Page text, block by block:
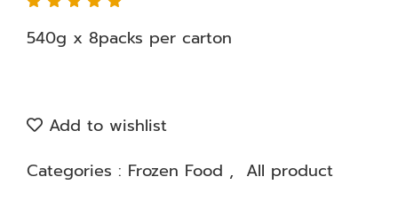
540g x 8packs per carton
Add to wishlist
Categories : Frozen Food , All product